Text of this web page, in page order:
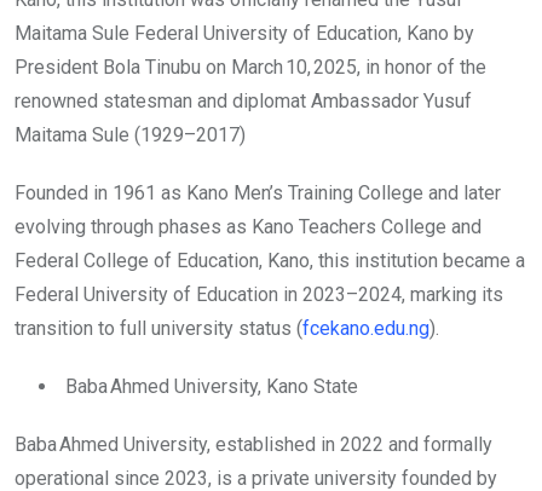
Maitama Sule Federal University of Education, Kano by
President Bola Tinubu on March 10, 2025, in honor of the
renowned statesman and diplomat Ambassador Yusuf
Maitama Sule (1929–2017)
Founded in 1961 as Kano Men’s Training College and later
evolving through phases as Kano Teachers College and
Federal College of Education, Kano, this institution became a
Federal University of Education in 2023–2024, marking its
transition to full university status (fcekano.edu.ng).
Baba Ahmed University, Kano State
Baba Ahmed University, established in 2022 and formally
operational since 2023, is a private university founded by